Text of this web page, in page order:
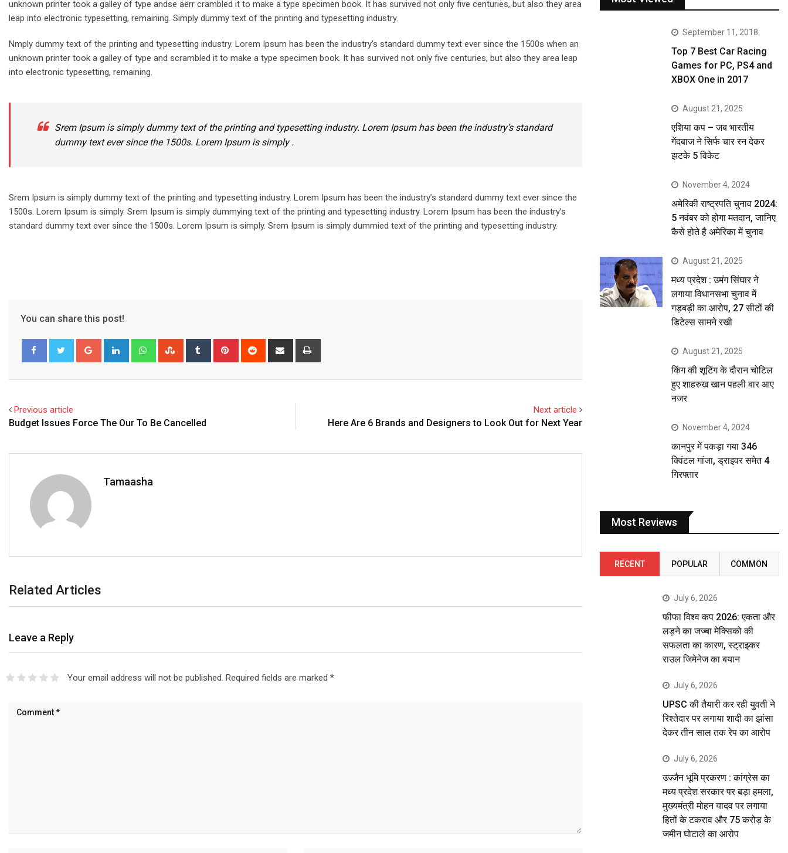
unknown printer took a galley of type andse aerr crambled it to make a type specimen book. It has survived not only five centuries, but also they area
leap into electronic typesetting, remaining. Simply dummy text of the printing and typesetting industry.
Nmply dummy text of the printing and typesetting industry. Lorem Ipsum has been the industry’s standard dummy text ever since the 1500s when an
unknown printer took a galley of type and scrambled it to make a type specimen book. It has survived not only five centuries, but also they area leap
into electronic typesetting, remaining.
Srem Ipsum is simply dummy text of the printing and typesetting industry. Lorem Ipsum has been the industry’s standard
dummy text ever since the 1500s. Lorem Ipsum is simply .
Srem Ipsum is simply dummy text of the printing and typesetting industry. Lorem Ipsum has been the industry’s standard dummy text ever since the
1500s. Lorem Ipsum is simply. Srem Ipsum is simply dummying text of the printing and typesetting industry. Lorem Ipsum has been the industry’s
standard dummy text ever since the 1500s. Lorem Ipsum is simply. Srem Ipsum is simply dummied text of the printing and typesetting industry.
You can share this post!
Google+ LinkedIn WhatsappStumbleUpon
Tumblr Pinterest Reddit
Share
Previous article
Budget Issues Force The Our To Be Cancelled
Next article
Here Are 6 Brands and Designers to Look Out for Next Year
Tamaasha
Related Articles
Leave a Reply
Your email address will not be published. Required fields are marked *
September 11, 2018
Top 7 Best Car Racing
Games for PC, PS4 and
XBOX One in 2017
August 21, 2025
एशिया कप – जब भारतीय
गेंदबाज ने सिर्फ चार रन देकर
झटके 5 विकेट
November 4, 2024
अमेरिकी राष्ट्रपति चुनाव 2024:
5 नवंबर को होगा मतदान, जानिए
कैसे होते है अमेरिका में चुनाव
August 21, 2025
मध्य प्रदेश : उमंग सिंघार ने
लगाया विधानसभा चुनाव में
गड़बड़ी का आरोप, 27 सीटों की
डिटेल्स सामने रखी
August 21, 2025
किंग की शूटिंग के दौरान चोटिल
हुए शाहरुख खान पहली बार आए
नजर
November 4, 2024
कानपुर में पकड़ा गया 346
क्विंटल गांजा, ड्राइवर समेत 4
गिरफ्तार
Most Reviews
RECENT POPULAR COMMON
July 6, 2026
फीफा विश्व कप 2026: एकता और
लड़ने का जज्बा मेक्सिको की
सफलता का कारण, स्ट्राइकर
राउल जिमेनेज का बयान
July 6, 2026
UPSC की तैयारी कर रही युवती ने
रिश्तेदार पर लगाया शादी का झांसा
देकर तीन साल तक रेप का आरोप
July 6, 2026
उज्जैन भूमि प्रकरण : कांग्रेस का
मध्य प्रदेश सरकार पर बड़ा हमला,
मुख्यमंत्री मोहन यादव पर लगाया
हितों के टकराव और 75 करोड़ के
जमीन घोटाले का आरोप